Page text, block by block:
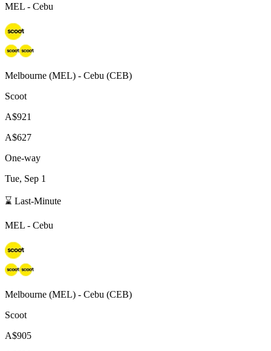
MEL - Cebu
Melbourne (MEL) - Cebu (CEB)
Scoot
A$921
A$627
One-way
Tue, Sep 1
⌛ Last-Minute
MEL - Cebu
Melbourne (MEL) - Cebu (CEB)
Scoot
A$905